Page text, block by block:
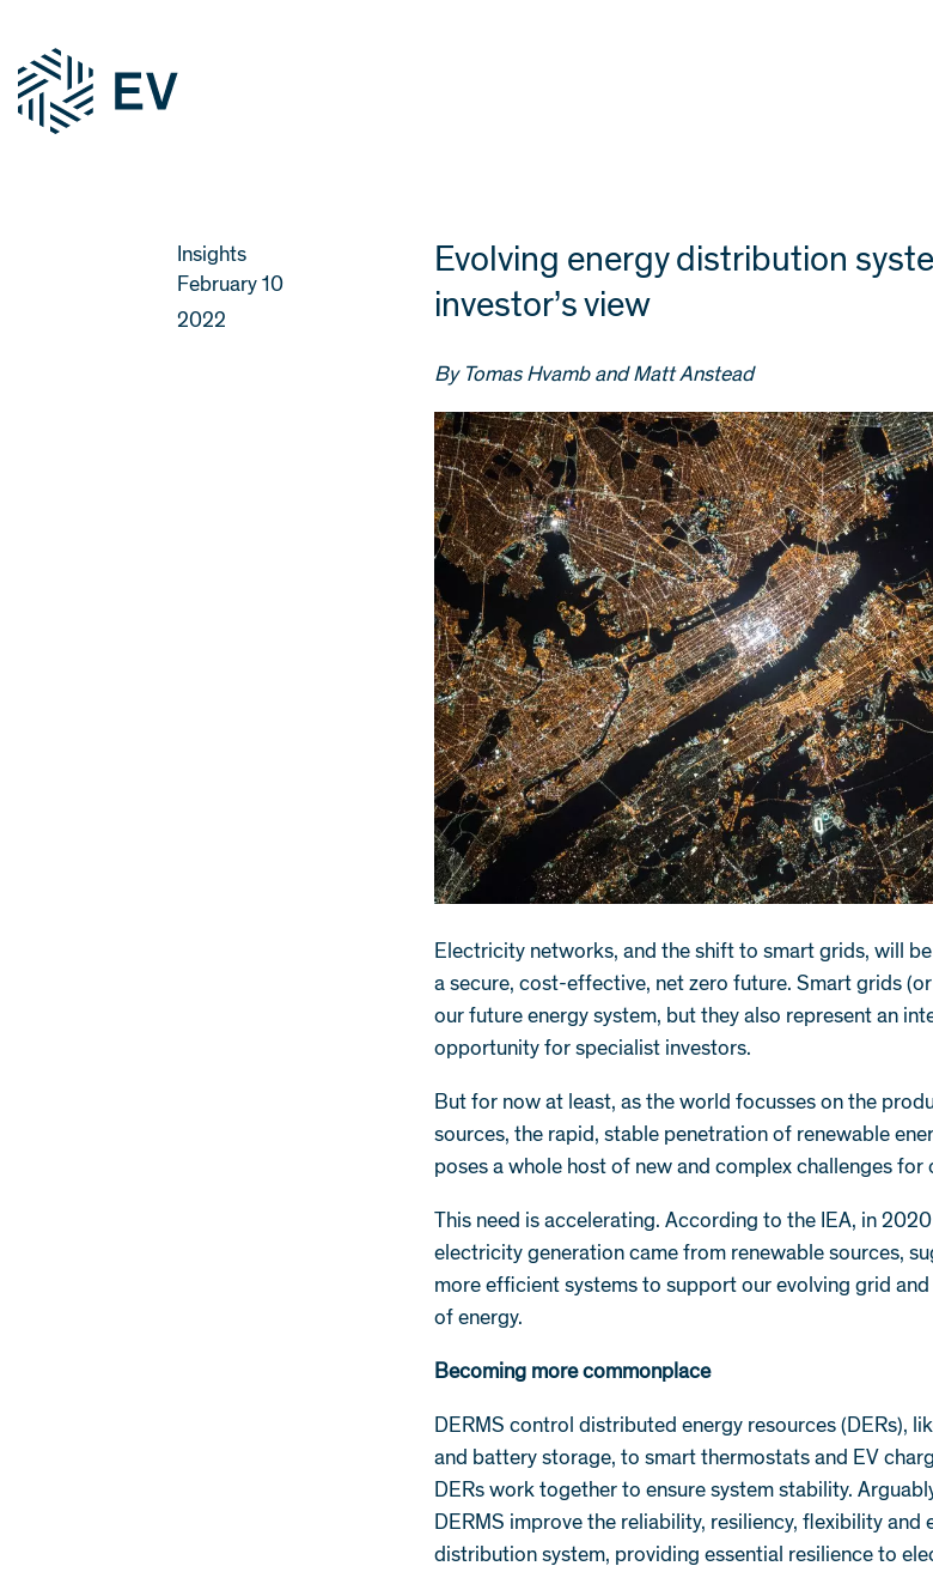
Insights
February 10
2022
Evolving energy distribution
investor’s view
By Tomas Hvamb and Matt Anstead
Electricity networks, and the shift to smart grids, will
a secure, cost-effective, net zero future. Smart grids
our future energy system, but they also represent an
opportunity for specialist investors.
But for now at least, as the world focusses on the
sources, the rapid, stable penetration of renewable
poses a whole host of new and complex challenges for
This need is accelerating. According to the IEA, in
electricity generation came from renewable sources,
more efficient systems to support our evolving grid
of energy.
Becoming more commonplace
DERMS control distributed energy resources (DERs),
and battery storage, to smart thermostats and EV
DERs work together to ensure system stability.
DERMS improve the reliability, resiliency, flexibility
distribution system, providing essential resilience to